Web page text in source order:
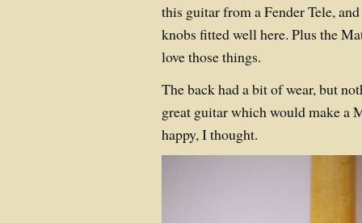
this guitar from a Fender Tele,
knobs fitted well here. Plus the
love those things.
The back had a bit of wear, but
great guitar which would make a
happy, I thought.